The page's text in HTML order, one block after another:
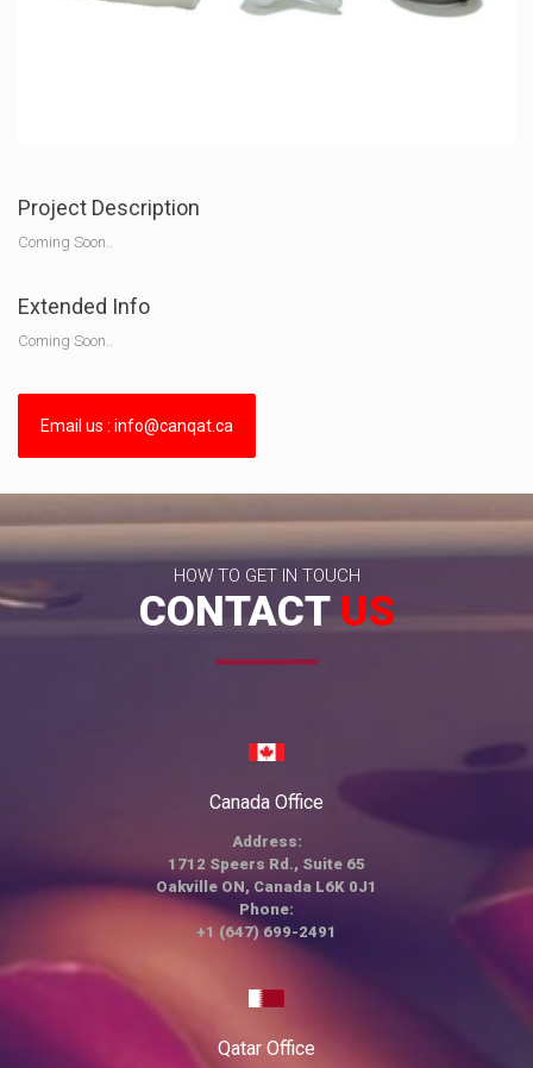
Project Description
Coming Soon..
Extended Info
Coming Soon..
Email us : info@canqat.ca
HOW TO GET IN TOUCH
CONTACT US
Canada Office
Address:
1712 Speers Rd., Suite 65
Oakville ON, Canada L6K 0J1
Phone:
+1 (647) 699-2491
Qatar Office